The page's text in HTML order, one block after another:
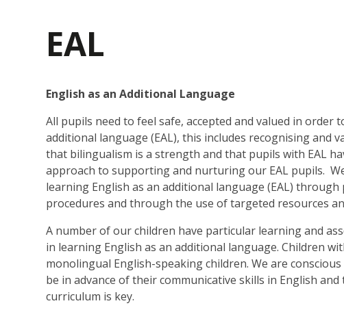
EAL
English as an Additional Language
All pupils need to feel safe, accepted and valued in
additional language (EAL), this includes recognising and
that bilingualism is a strength and that pupils with EAL
approach to supporting and nurturing our EAL pupils.
learning English as an additional language (EAL)
procedures and through the use of targeted resources
A number of our children have particular learning and
in learning English as an additional language. Children
monolingual English-speaking children. We are
be in advance of their communicative skills in English
curriculum is key.